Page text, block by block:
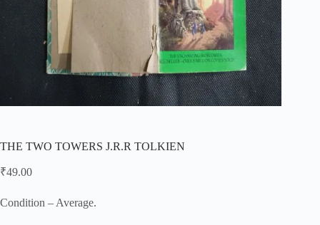
THE TWO TOWERS J.R.R TOLKIEN
₹49.00
Condition – Average.